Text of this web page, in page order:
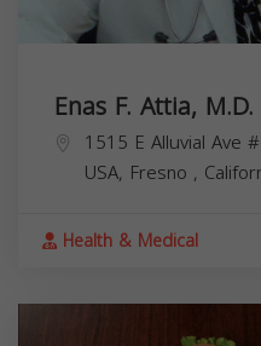
Enas F. Attia, M.D.
1515 E Alluvial Ave
USA, Fresno ,
Health & Medical